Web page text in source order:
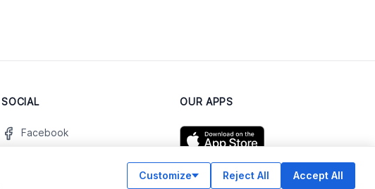
SOCIAL
Facebook
OUR APPS
Customize Reject All Accept All